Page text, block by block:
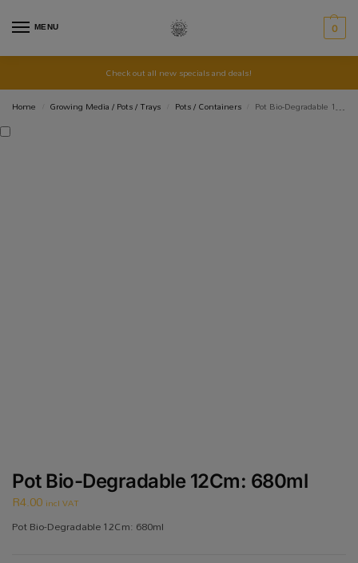
MENU 0
Check out all new specials and deals!
Home
Growing Media / Pots / Trays Pots / Containers Pot Bio-Degradable 12Cm: 680ml
Pot Bio-Degradable 12Cm: 680ml
R4.00 incl VAT
Pot Bio-Degradable 12Cm: 680ml